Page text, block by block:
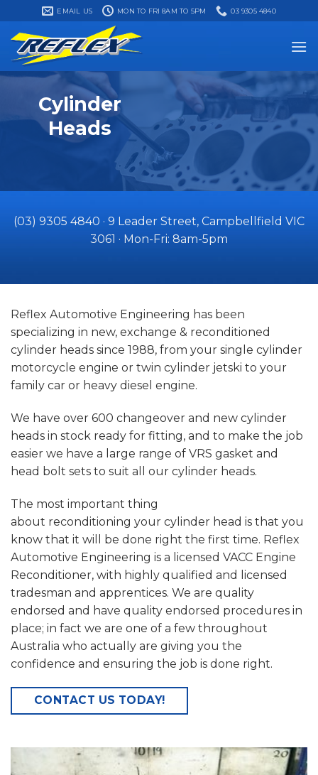
content
EMAIL US MON TO FRI 8AM TO 5PM 03 9305 4840
Cylinder
Heads
(03) 9305 4840 ·​ 9 Leader Street, Campbellfield VIC
3061 ·​ Mon-Fri: 8am-5pm
Reflex Automotive Engineering has been
specializing in new, exchange & reconditioned
cylinder heads since 1988, from your single cylinder
motorcycle engine or twin cylinder jetski to your
family car or heavy diesel engine.
We have over 600 changeover and new cylinder
heads in stock ready for fitting, and to make the job
easier we have a large range of VRS gasket and
head bolt sets to suit all our cylinder heads.
The most important thing
about reconditioning your cylinder head is that you
know that it will be done right the first time. Reflex
Automotive Engineering is a licensed VACC Engine
Reconditioner, with highly qualified and licensed
tradesman and apprentices. We are quality
endorsed and have quality endorsed procedures in
place; in fact we are one of a few throughout
Australia who actually are giving you the
confidence and ensuring the job is done right.
CONTACT US TODAY!